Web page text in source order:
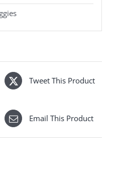
Tweet This Product
Email This Product